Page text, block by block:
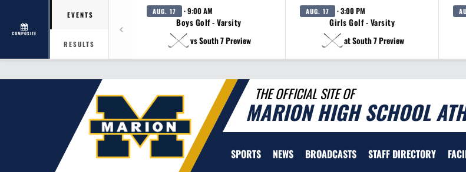
COMPOSITE
EVENTS
RESULTS
AUG. 17 · 9:00 AM
Boys Golf - Varsity
vs South 7 Preview
AUG. 17 · 3:00 PM
Girls Golf - Varsity
at South 7 Preview
THE OFFICIAL SITE OF
MARION HIGH SCHOOL
SPORTS NEWS BROADCASTS STAFF DIRECTORY